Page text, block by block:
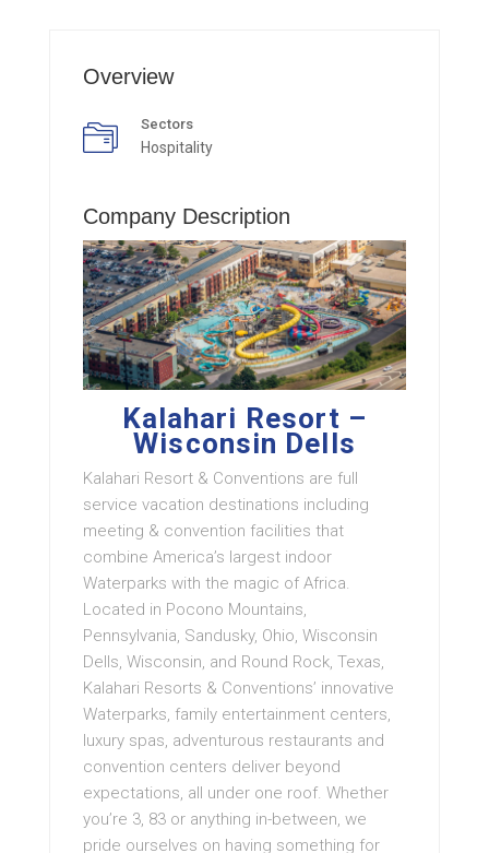
Overview
Sectors
Hospitality
Company Description
Kalahari Resort –
Wisconsin Dells
Kalahari Resort & Conventions are full
service vacation destinations including
meeting & convention facilities that
combine America’s largest indoor
Waterparks with the magic of Africa.
Located in Pocono Mountains,
Pennsylvania, Sandusky, Ohio, Wisconsin
Dells, Wisconsin, and Round Rock, Texas,
Kalahari Resorts & Conventions’ innovative
Waterparks, family entertainment centers,
luxury spas, adventurous restaurants and
convention centers deliver beyond
expectations, all under one roof. Whether
you’re 3, 83 or anything in-between, we
pride ourselves on having something for